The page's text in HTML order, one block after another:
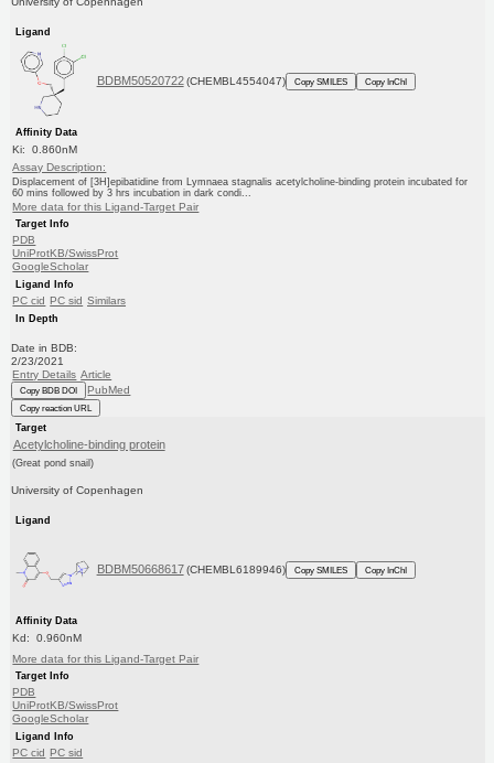
Ligand
BDBM50520722 (CHEMBL4554047) Copy SMILES Copy InChI
Affinity Data
Ki: 0.860nM
Assay Description:
Displacement of [3H]epibatidine from Lymnaea stagnalis acetylcholine-binding protein incubated for
60 mins followed by 3 hrs incubation in dark condi...
More data for this Ligand-Target Pair
Target Info
PDB
UniProtKB/SwissProt
GoogleScholar
Ligand Info
PC cid PC sid Similars
In Depth
Date in BDB:
2/23/2021
Entry Details Article
Copy BDB DOI PubMed
Copy reaction URL
Target
Acetylcholine-binding protein
(Great pond snail)
University of Copenhagen
Ligand
BDBM50668617 (CHEMBL6189946) Copy SMILES Copy InChI
Affinity Data
Kd: 0.960nM
More data for this Ligand-Target Pair
Target Info
PDB
UniProtKB/SwissProt
GoogleScholar
Ligand Info
PC cid PC sid